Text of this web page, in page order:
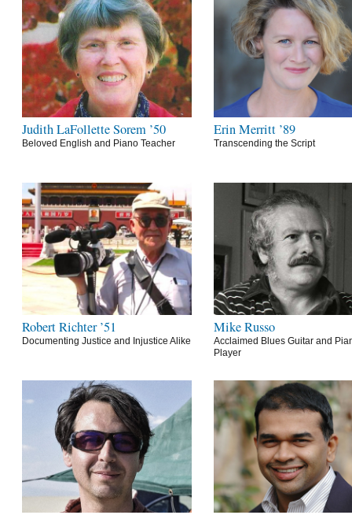
Judith LaFollette Sorem ’50
Beloved English and Piano Teacher
Erin Merritt ’89
Transcending the Script
Robert Richter ’51
Documenting Justice and Injustice Alike
Mike Russo
Acclaimed Blues Guitar and
Player